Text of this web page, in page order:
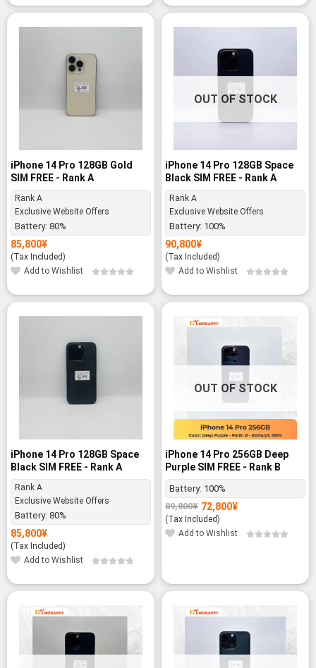
iPhone 14 Pro 128GB Gold
SIM FREE - Rank A
Rank A
Exclusive Website Offers
Battery: 80%
85,800¥
(Tax Included)
Add to Wishlist
OUT OF STOCK
iPhone 14 Pro 128GB Space
Black SIM FREE - Rank A
Rank A
Exclusive Website Offers
Battery: 100%
90,800¥
(Tax Included)
Add to Wishlist
iPhone 14 Pro 128GB Space
Black SIM FREE - Rank A
Rank A
Exclusive Website Offers
Battery: 80%
85,800¥
(Tax Included)
Add to Wishlist
-19%
OUT OF STOCK
iPhone 14 Pro 256GB Deep
Purple SIM FREE - Rank B
Battery: 100%
89,800¥
Original
price
was:
89,800¥.
72,800¥
Current
price
is:
72,800¥.
(Tax Included)
Add to Wishlist
-11% -11%